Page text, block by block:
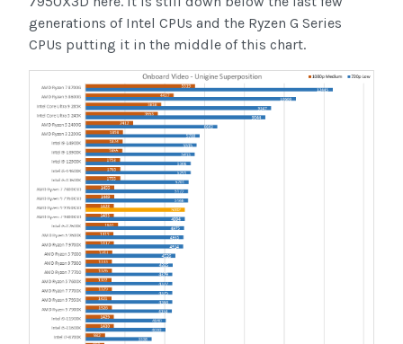
generations of Intel CPUs and the Ryzen G Series
CPUs putting it in the middle of this chart.